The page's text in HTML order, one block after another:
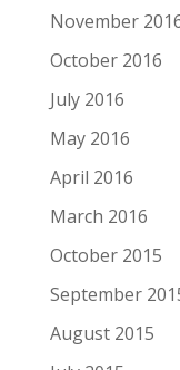
November
October 2016
July 2016
May 2016
April 2016
March 2016
October 2015
September
August 2015